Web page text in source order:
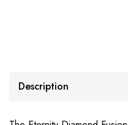
Description